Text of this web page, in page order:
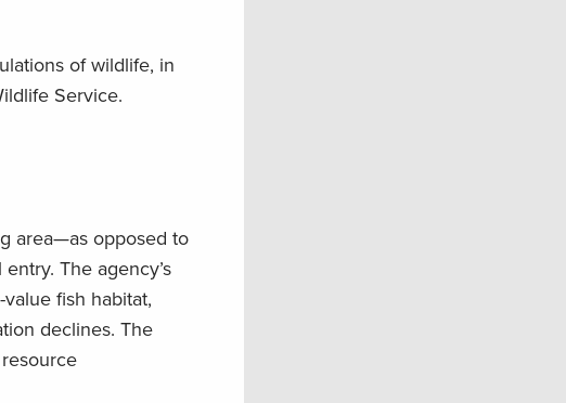
of wildlife, in
Service.
area—as opposed to
The agency’s
fish habitat,
declines. The